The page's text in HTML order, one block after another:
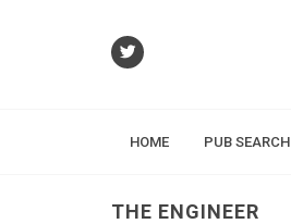
HOME PUB SEARCH
THE ENGINEER